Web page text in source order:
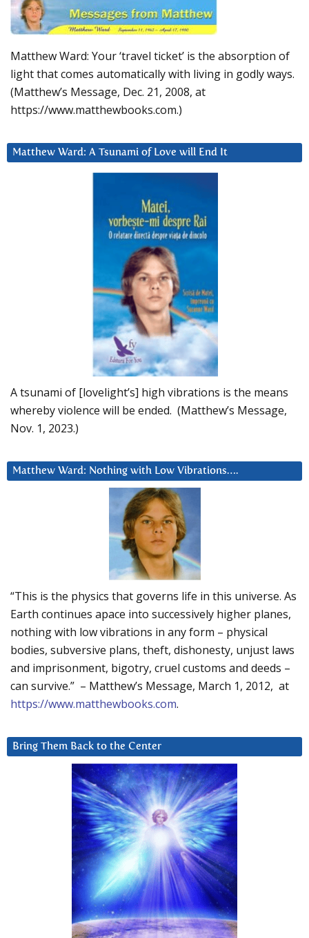
Matthew Ward: Your ‘travel ticket’ is the absorption of
light that comes automatically with living in godly ways.
(Matthew’s Message, Dec. 21, 2008, at
https://www.matthewbooks.com.)
Matthew Ward: A Tsunami of Love will End It
A tsunami of [lovelight’s] high vibrations is the means
whereby violence will be ended. (Matthew’s Message,
Nov. 1, 2023.)
Matthew Ward: Nothing with Low Vibrations….
“This is the physics that governs life in this universe. As
Earth continues apace into successively higher planes,
nothing with low vibrations in any form – physical
bodies, subversive plans, theft, dishonesty, unjust laws
and imprisonment, bigotry, cruel customs and deeds –
can survive.” – Matthew’s Message, March 1, 2012, at
https://www.matthewbooks.com.
Bring Them Back to the Center